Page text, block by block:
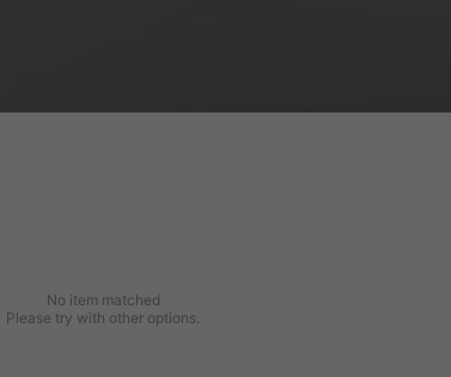
No item matched
Please try with other options.